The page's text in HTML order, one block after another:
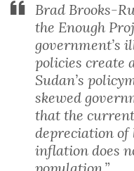
Brad Brooks-
the Enough
government’s
policies create
Sudan’s
skewed
that the
depreciation
inflation does